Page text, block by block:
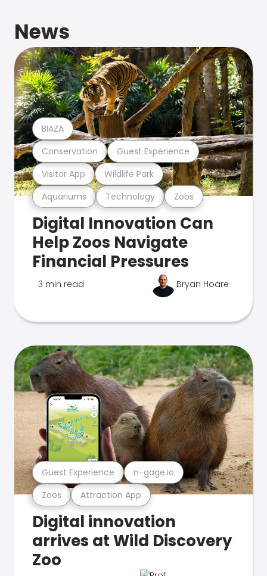
News
Aquariums Technology Zoos
Visitor App Wildlife Park
Conservation Guest Experience
BIAZA
Digital Innovation Can
Help Zoos Navigate
Financial Pressures
3 min read Bryan Hoare
Zoos Attraction App
Guest Experience n-gage.io
Digital innovation
arrives at Wild Discovery
Zoo